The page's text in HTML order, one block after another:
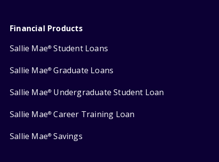
Financial Products
Sallie Mae® Student Loans
Sallie Mae® Graduate Loans
Sallie Mae® Undergraduate Student Loan
Sallie Mae® Career Training Loan
Sallie Mae® Savings